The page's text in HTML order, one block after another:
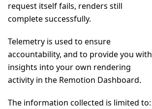
request itself fails, renders still
complete successfully.
Telemetry is used to ensure
accountability, and to provide you with
insights into your own rendering
activity in the Remotion Dashboard.
The information collected is limited to: